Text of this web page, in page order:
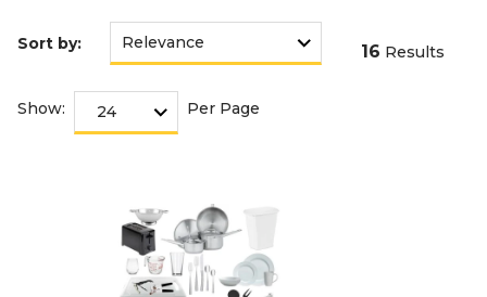
Sort by: 16 Results
Show: Per Page